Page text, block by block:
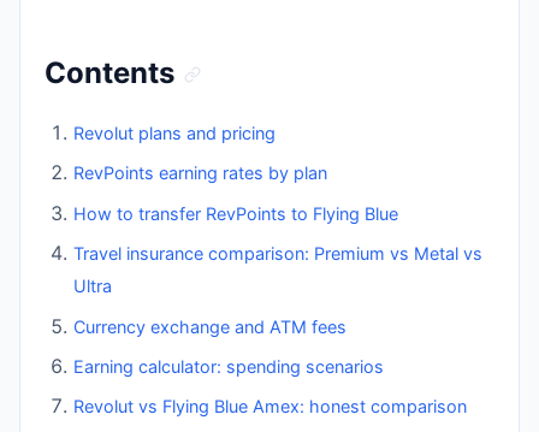
Contents
Revolut plans and pricing
RevPoints earning rates by plan
How to transfer RevPoints to Flying Blue
Travel insurance comparison: Premium vs Metal vs
Ultra
Currency exchange and ATM fees
Earning calculator: spending scenarios
Revolut vs Flying Blue Amex: honest comparison